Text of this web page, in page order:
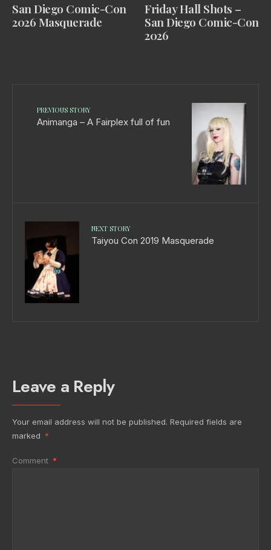
San Diego Comic-Con
2026 Masquerade
Friday Hall Shots –
San Diego Comic-Con
2026
PREVIOUS STORY
Animanga – A Fairplex full of fun
NEXT STORY
Taiyou Con 2019 Masquerade
Leave a Reply
Your email address will not be published. Required fields are
marked *
Comment *